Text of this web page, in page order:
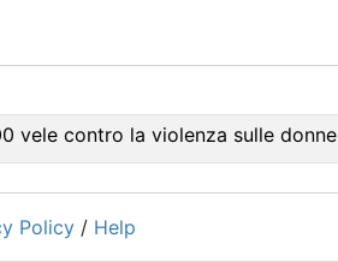
vele contro la violenza sulle donne
Policy / Help